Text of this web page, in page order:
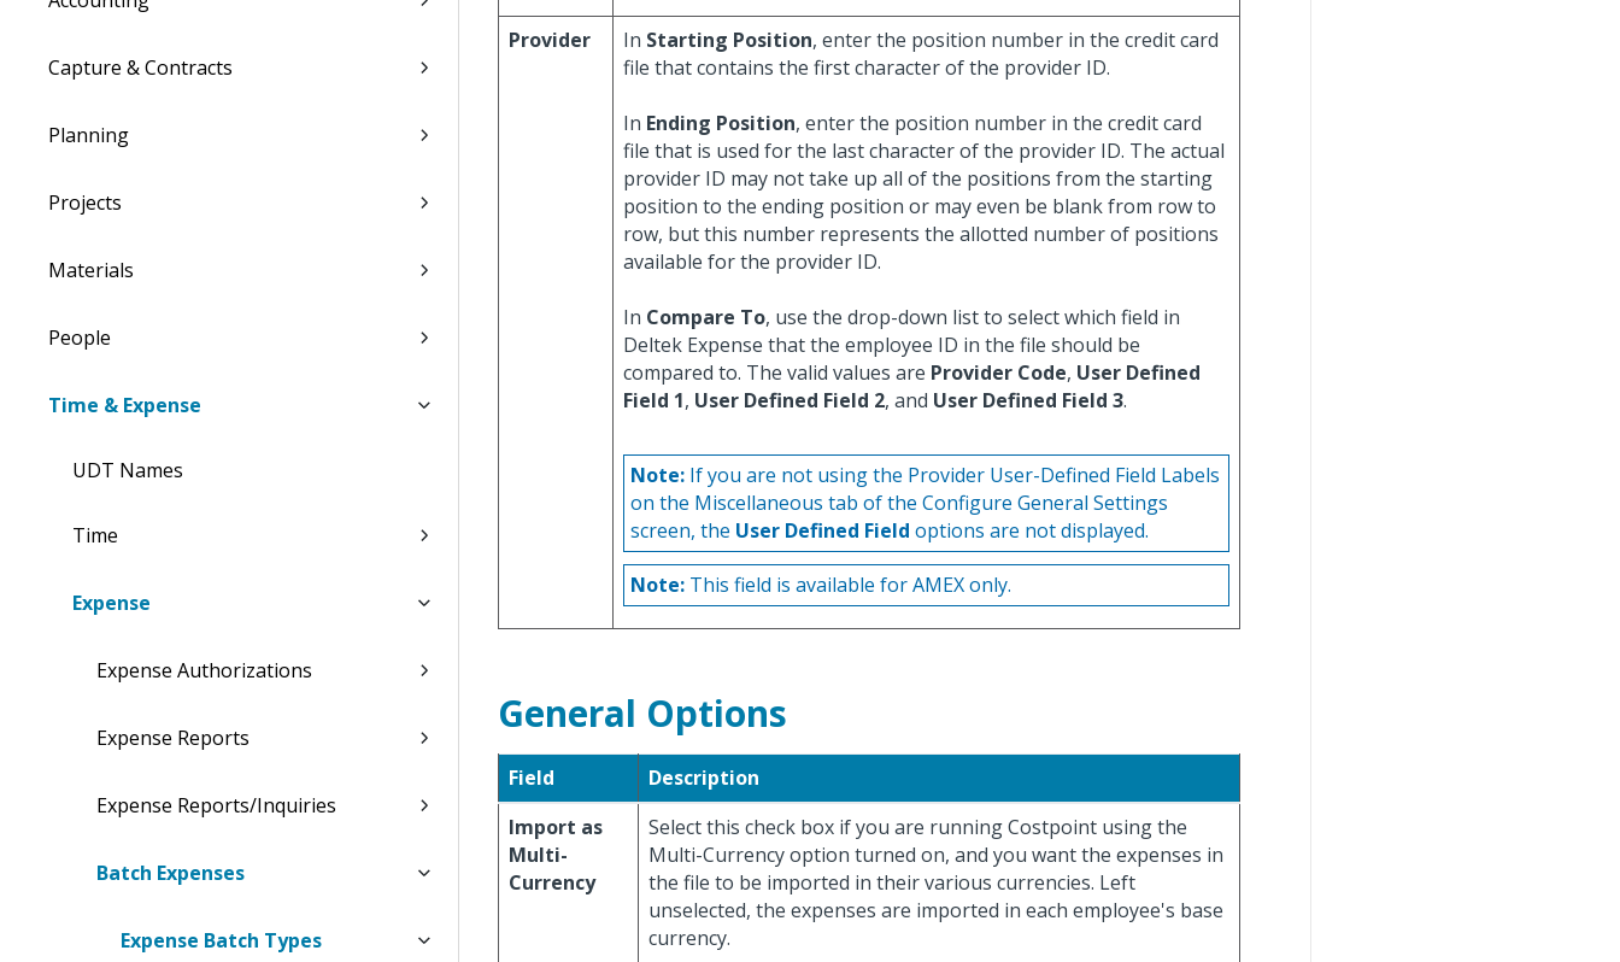
Capture & Contracts
Planning
Projects
Materials
People
Time & Expense
UDT Names
Time
Expense
Expense Authorizations
Expense Reports
Expense Reports/Inquiries
Batch Expenses
Expense Batch Types
Provider In Starting Position, enter the position number in the credit card
file that contains the first character of the provider ID.
In Ending Position, enter the position number in the credit card
file that is used for the last character of the provider ID. The actual
provider ID may not take up all of the positions from the starting
position to the ending position or may even be blank from row to
row, but this number represents the allotted number of positions
available for the provider ID.
In Compare To, use the drop-down list to select which field in
Deltek Expense that the employee ID in the file should be
compared to. The valid values are Provider Code, User Defined
Field 1, User Defined Field 2, and User Defined Field 3.
Note: If you are not using the Provider User-Defined Field Labels
on the Miscellaneous tab of the Configure General Settings
screen, the User Defined Field options are not displayed.
Note: This field is available for AMEX only.
General Options
Field
Description
Import as
Multi-
Currency
Select this check box if you are running Costpoint using the
Multi-Currency option turned on, and you want the expenses in
the file to be imported in their various currencies. Left
unselected, the expenses are imported in each employee's base
currency.